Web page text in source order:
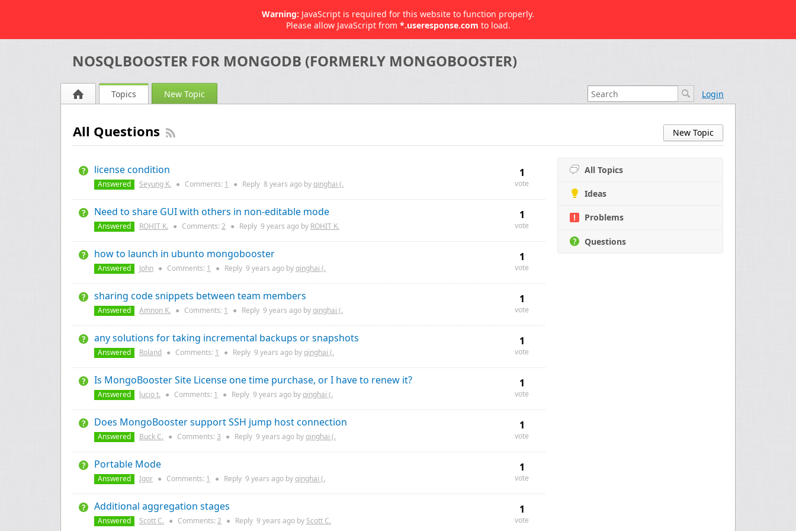
Warning: JavaScript is required for this website to function properly.
Please allow JavaScript from *.useresponse.com to load.
NOSQLBOOSTER FOR MONGODB (FORMERLY MONGOBOOSTER)
Topics New Topic Login
New Topic
All Questions
All Topics
Ideas
Problems
Questions
license condition
Answered Seyung K. ● Comments: 1 ● Reply 8 years ago byqinghai (.
1
vote
Need to share GUI with others in non-editable mode
Answered ROHIT K. ● Comments: 2 ● Reply 9 years ago by ROHIT K.
1
vote
how to launch in ubunto mongobooster
Answered John ● Comments: 1 ● Reply 9 years ago byqinghai (.
1
vote
sharing code snippets between team members
Answered Amnon K. ● Comments: 1 ● Reply 9 years ago byqinghai (.
1
vote
any solutions for taking incremental backups or snapshots
Answered Roland ● Comments: 1 ● Reply 9 years ago byqinghai (.
1
vote
Is MongoBooster Site License one time purchase, or I have to renew it?
Answered lucio t. ● Comments: 1 ● Reply 9 years ago byqinghai (.
1
vote
Does MongoBooster support SSH jump host connection
Answered Buck C. ● Comments: 3 ● Reply 9 years ago byqinghai (.
1
vote
Portable Mode
Answered Igor ● Comments: 1 ● Reply 9 years ago byqinghai (.
1
vote
Additional aggregation stages
Answered Scott C. ● Comments: 2 ● Reply 9 years ago by Scott C.
1
vote